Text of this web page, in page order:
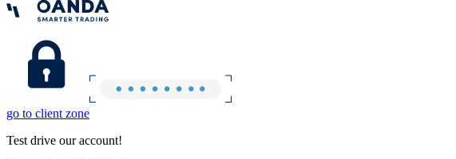
go to client zone
Test drive our account!